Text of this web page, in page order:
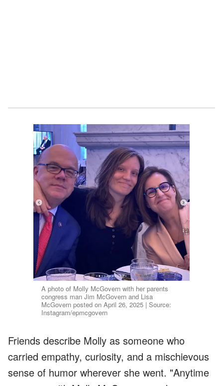
A photo of Molly McGovern with her parents
congress man Jim McGovern and Lisa
McGovern posted on April 26, 2025 | Source:
Instagram/epmcgovern
Friends describe Molly as someone who
carried empathy, curiosity, and a mischievous
sense of humor wherever she went. "Anytime